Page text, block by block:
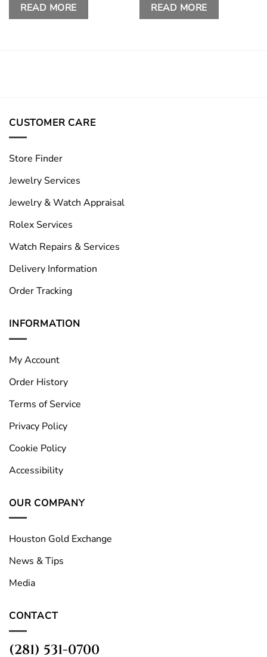
READ MORE READ MORE
CUSTOMER CARE
Store Finder
Jewelry Services
Jewelry & Watch Appraisal
Rolex Services
Watch Repairs & Services
Delivery Information
Order Tracking
INFORMATION
My Account
Order History
Terms of Service
Privacy Policy
Cookie Policy
Accessibility
OUR COMPANY
Houston Gold Exchange
News & Tips
Media
CONTACT
(281) 531-0700